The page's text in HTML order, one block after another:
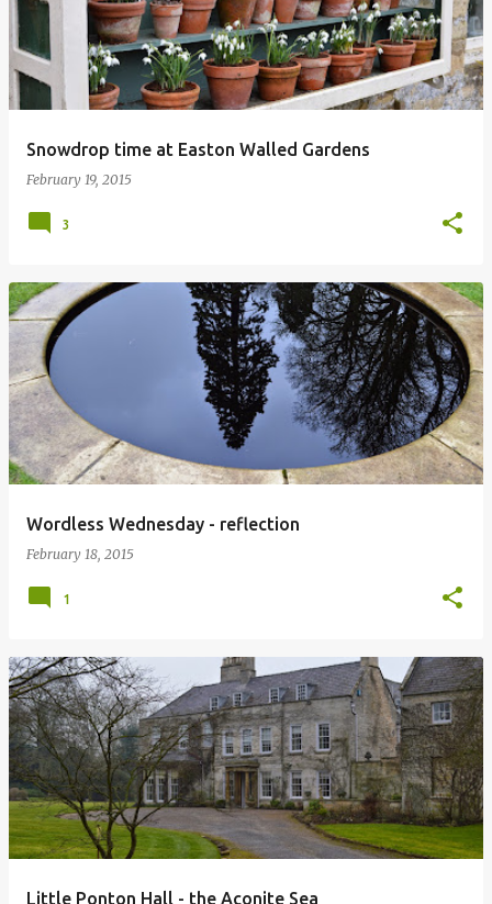
Snowdrop time at Easton Walled Gardens
February 19, 2015
3
Wordless Wednesday - reflection
February 18, 2015
1
Little Ponton Hall - the Aconite Sea